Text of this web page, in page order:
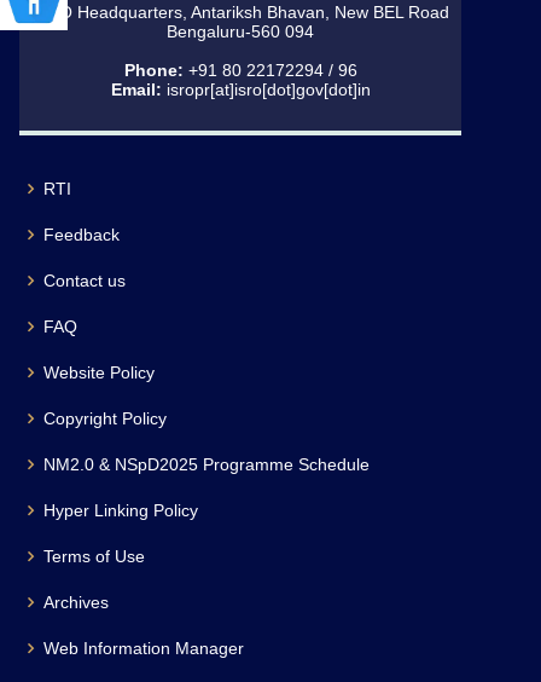
ISRO Headquarters, Antariksh Bhavan, New BEL Road
Bengaluru-560 094
Phone: +91 80 22172294 / 96
Email: isropr[at]isro[dot]gov[dot]in
RTI
Feedback
Contact us
FAQ
Website Policy
Copyright Policy
NM2.0 & NSpD2025 Programme Schedule
Hyper Linking Policy
Terms of Use
Archives
Web Information Manager